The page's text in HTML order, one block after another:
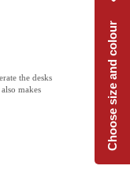
the desks
makes
Choose size and colour